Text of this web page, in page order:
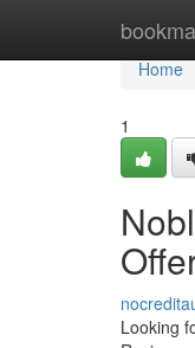
Home
Home
1
Looking